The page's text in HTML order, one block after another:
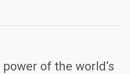
of the world’s